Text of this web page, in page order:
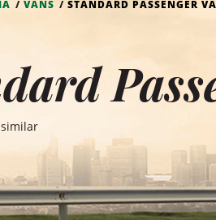
VANS STANDARD PASSENGER